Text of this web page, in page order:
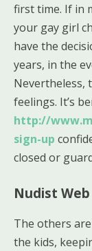
first time. If in
your gay girl
have the
years, in the
Nevertheless,
feelings. It’s
http://
sign-up
closed or
Nudist
The others
the kids,